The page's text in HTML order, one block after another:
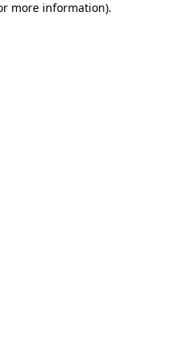
more information).